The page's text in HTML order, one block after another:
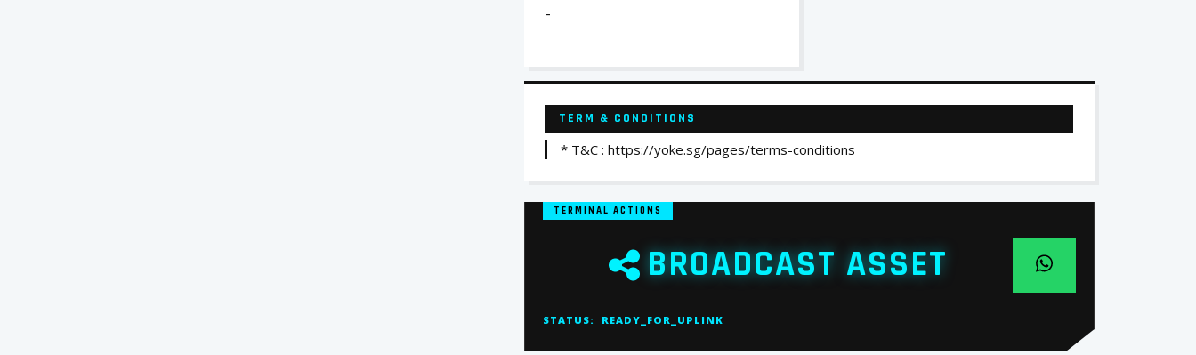
-
TERM & CONDITIONS
* T&C : https://yoke.sg/pages/terms-conditions
TERMINAL ACTIONS
BROADCAST ASSET
STATUS: READY_FOR_UPLINK